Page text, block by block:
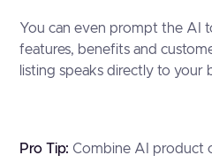
You can even prompt the AI
features, benefits and
listing speaks directly to your
Pro Tip: Combine AI product